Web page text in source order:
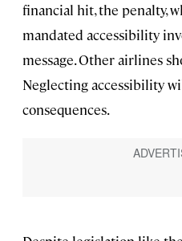
financial hit, the penalty,
mandated accessibility
message. Other airlines
Neglecting accessibility
consequences.